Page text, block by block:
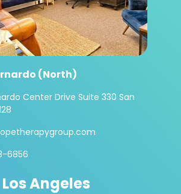
(North)
Center Drive Suite 330 San
6856
Los Angeles